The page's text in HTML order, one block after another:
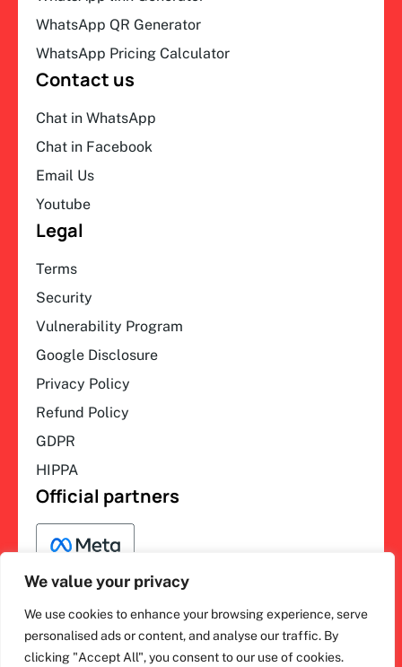
We value your privacy
We use cookies to enhance your browsing experience, serve
personalised ads or content, and analyse our traffic. By
clicking "Accept All", you consent to our use of cookies.
WhatsApp QR Generator
WhatsApp Pricing Calculator
Contact us
Chat in WhatsApp
Chat in Facebook
Email Us
Youtube
Legal
Terms
Security
Vulnerability Program
Google Disclosure
Privacy Policy
Refund Policy
GDPR
HIPPA
Official partners
ihakimi © 2026. All rights
F
a
c
L
i
n
I
n
s
Y
o
u